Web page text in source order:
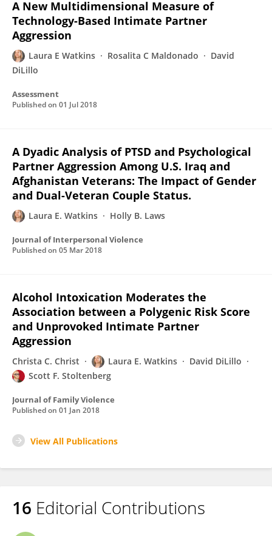
A New Multidimensional Measure of
Technology-Based Intimate Partner
Aggression
Laura E Watkins Rosalita C Maldonado
David
DiLillo
Assessment
Published on 01 Jul 2018
A Dyadic Analysis of PTSD and Psychological
Partner Aggression Among U.S. Iraq and
Afghanistan Veterans: The Impact of Gender
and Dual-Veteran Couple Status.
Laura E. Watkins Holly B. Laws
Journal of Interpersonal Violence
Published on 05 Mar 2018
Alcohol Intoxication Moderates the
Association between a Polygenic Risk Score
and Unprovoked Intimate Partner
Aggression
Christa C. Christ Laura E. Watkins
David DiLillo
Scott F. Stoltenberg
Journal of Family Violence
Published on 01 Jan 2018
View All Publications
16 Editorial Contributions